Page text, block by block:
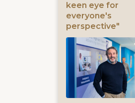
keen eye for
everyone's
perspective"